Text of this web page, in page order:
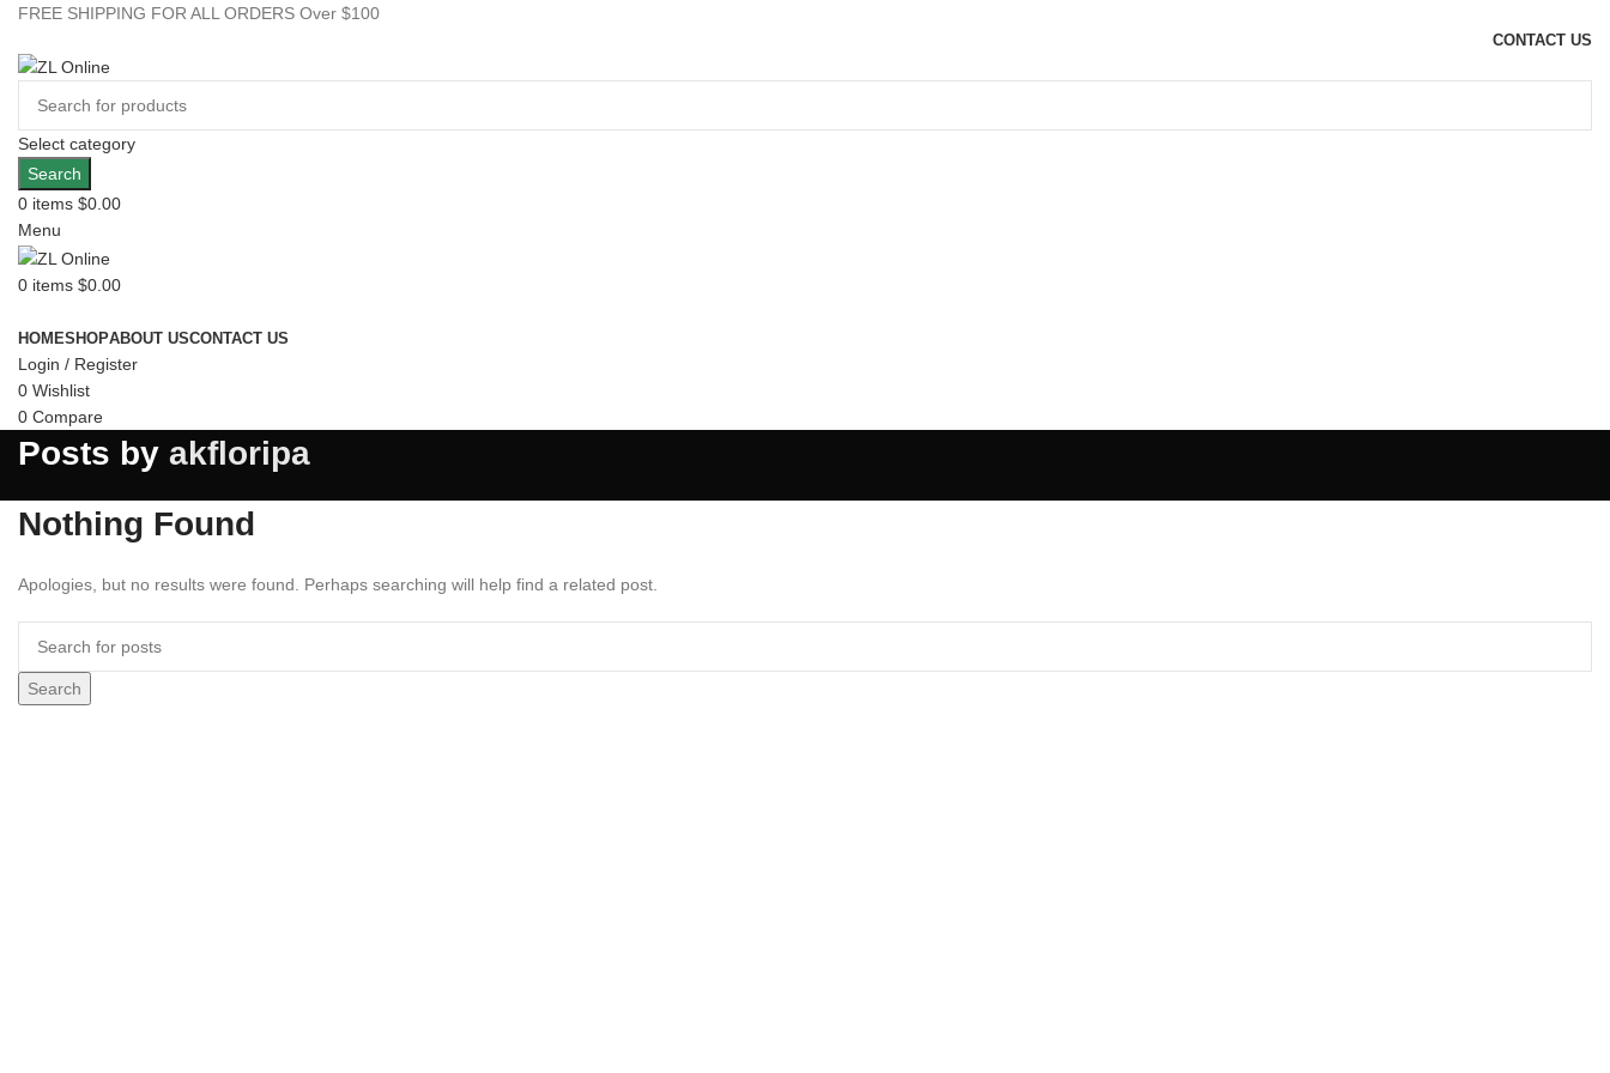
FREE SHIPPING FOR ALL ORDERS Over $100
CONTACT US
Select category
Search
0 items $0.00
Menu
0 items $0.00
HOMESHOPABOUT USCONTACT US
Login / Register
0 Wishlist
0 Compare
Posts by akfloripa
Nothing Found
Apologies, but no results were found. Perhaps searching will help find a related post.
Search